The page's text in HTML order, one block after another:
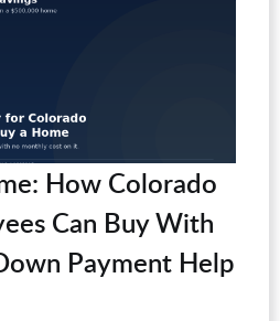
How Colorado
Can Buy With
Payment Help